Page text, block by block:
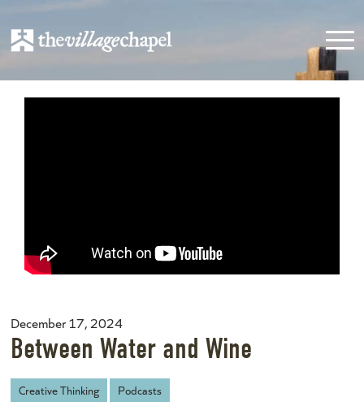
December 17, 2024
Between Water and Wine
Creative Thinking Podcasts